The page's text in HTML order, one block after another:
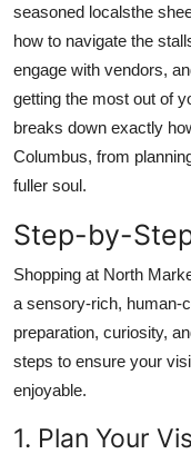
General
Top 10
How To
Support Number
seasoned localsthe
how to navigate the
engage with vendors,
getting the most out of
breaks down exactly
Columbus, from
fuller soul.
Step-by-
Shopping at North
a sensory-rich, human-
preparation, curiosity,
steps to ensure your
enjoyable.
1. Plan Your